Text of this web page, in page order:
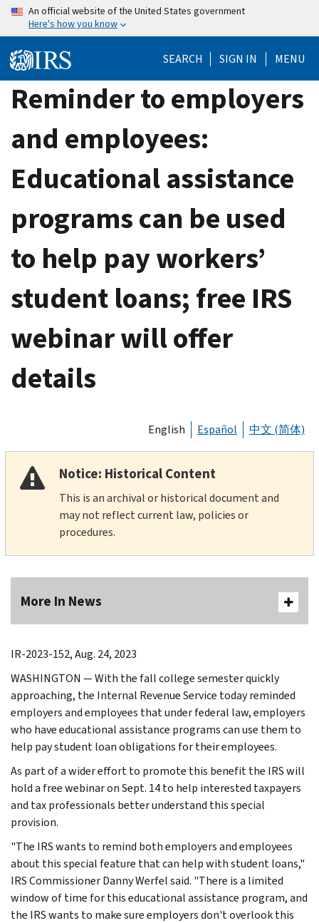
Skip
content
An official website of the United States government
Here's how you know
SEARCH SIGN IN MENU
Reminder to employers
and employees:
Educational assistance
programs can be used
to help pay workers’
student loans; free IRS
webinar will offer
details
English Español 中文 (简体)
Notice: Historical Content
This is an archival or historical document and
may not reflect current law, policies or
procedures.
More In News
IR-2023-152, Aug. 24, 2023
WASHINGTON — With the fall college semester quickly
approaching, the Internal Revenue Service today reminded
employers and employees that under federal law, employers
who have educational assistance programs can use them to
help pay student loan obligations for their employees.
As part of a wider effort to promote this benefit the IRS will
hold a free webinar on Sept. 14 to help interested taxpayers
and tax professionals better understand this special
provision.
"The IRS wants to remind both employers and employees
about this special feature that can help with student loans,"
IRS Commissioner Danny Werfel said. "There is a limited
window of time for this educational assistance program, and
the IRS wants to make sure employers don't overlook this